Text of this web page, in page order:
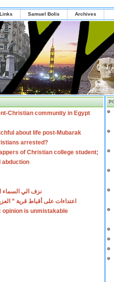
Links Samuel Bolis Archives
Christian community in Egypt
about life post-Mubarak
arrested?
of Christian college student;
abduction
نزف الي السماء
اعتداءات على أقباط قرية ”
opinion is unmistakable